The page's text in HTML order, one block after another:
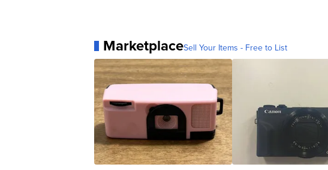
MarketplaceSell Your Items - Free to List